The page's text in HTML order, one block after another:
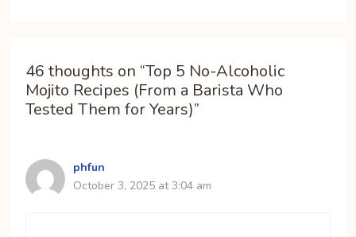
46 thoughts on “Top 5 No-Alcoholic
Mojito Recipes (From a Barista Who
Tested Them for Years)”
phfun
October 3, 2025 at 3:04 am